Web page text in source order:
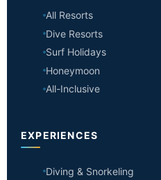
All Resorts
Dive Resorts
Surf Holidays
Honeymoon
All-Inclusive
EXPERIENCES
Diving & Snorkeling